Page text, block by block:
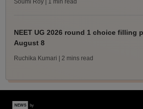
Soumi Roy | 1 min read
NEET UG 2026 round 1 choice filling
August 8
Ruchika Kumari | 2 mins read